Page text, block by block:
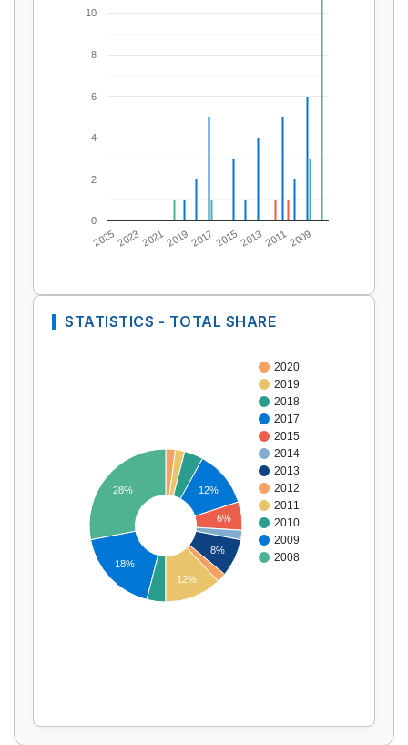
Display by
20252023202120192017 2015201320112009
0
2
4
6
8
10
STATISTICS - TOTAL SHARE
2020
2019
2018
2017
2015
2014
2013
2012
2011
2010
2009
2008
12%
6%
8%
28%
18%
12%